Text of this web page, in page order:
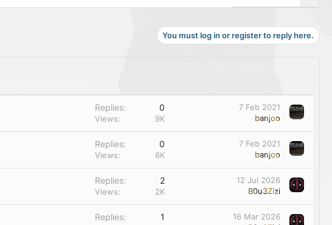
n
You must log in or register to reply here.
Replies 0
Views 9K
7 Feb 2021
banjoo
Replies 0
Views 6K
7 Feb 2021
banjoo
Replies 2
Views 2K
12 Jul 2026
B0u3Zizi
Replies 1
16 Mar 2026